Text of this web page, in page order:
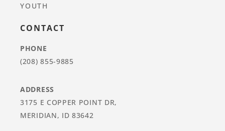
YOUTH
CONTACT
PHONE
(208) 855-9885
ADDRESS
3175 E COPPER POINT DR,
MERIDIAN, ID 83642